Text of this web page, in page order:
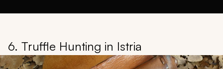
6. Truffle Hunting in Istria